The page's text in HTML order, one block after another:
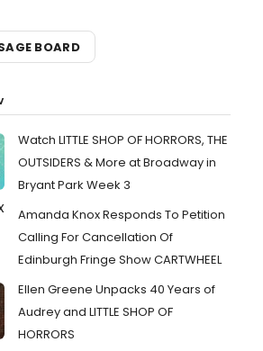
BOARD
Watch LITTLE SHOP OF HORRORS, THE
OUTSIDERS & More at Broadway in
Bryant Park Week 3
Amanda Knox Responds To Petition
Calling For Cancellation Of
Edinburgh Fringe Show CARTWHEEL
Ellen Greene Unpacks 40 Years of
Audrey and LITTLE SHOP OF
HORRORS